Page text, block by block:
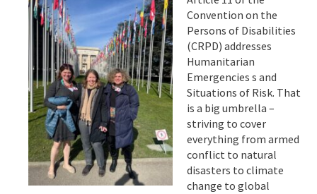
Convention on the
Persons of Disabilities
(CRPD) addresses
Humanitarian
Emergencies s and
Situations of Risk. That
is a big umbrella –
striving to cover
everything from armed
conflict to natural
disasters to climate
change to global